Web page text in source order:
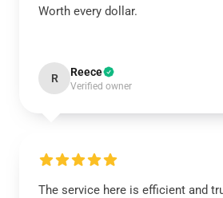
Worth every dollar.
R Reece
Verified owner
The service here is efficient and